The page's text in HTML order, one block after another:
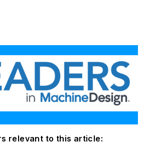
relevant to this article: